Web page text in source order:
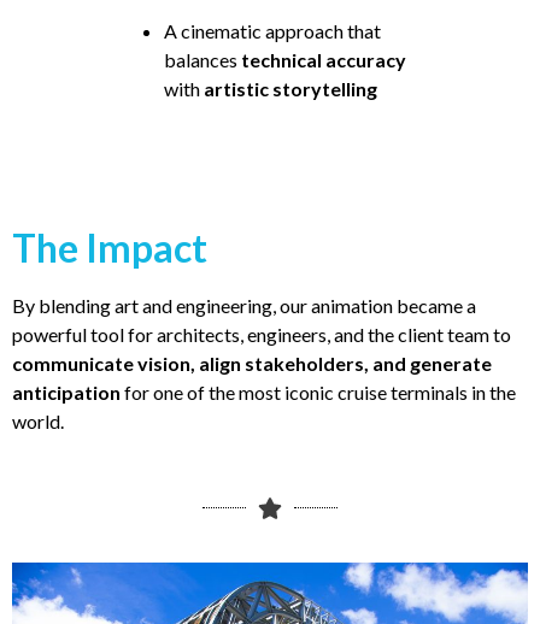
A cinematic approach that
balances technical accuracy
with artistic storytelling
The Impact
By blending art and engineering, our animation became a
powerful tool for architects, engineers, and the client team to
communicate vision, align stakeholders, and generate
anticipation for one of the most iconic cruise terminals in the
world.